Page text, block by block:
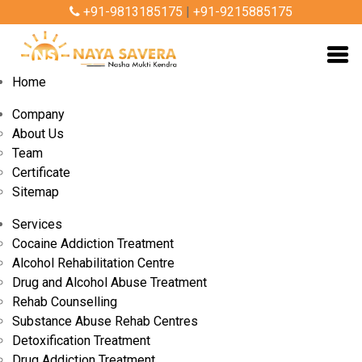
+91-9813185175 | +91-9215885175
Home
Company
About Us
Team
Certificate
Sitemap
Services
Cocaine Addiction Treatment
Alcohol Rehabilitation Centre
Drug and Alcohol Abuse Treatment
Rehab Counselling
Substance Abuse Rehab Centres
Detoxification Treatment
By Admin
How Does Nasha Mukt Bharat Abhiyan
Operate and What Are Its Goals?